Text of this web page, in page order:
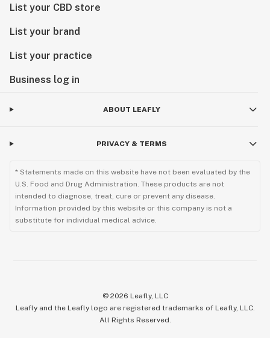
List your CBD store
List your brand
List your practice
Business log in
ABOUT LEAFLY
PRIVACY & TERMS
* Statements made on this website have not been evaluated by the
U.S. Food and Drug Administration. These products are not
intended to diagnose, treat, cure or prevent any disease.
Information provided by this website or this company is not a
substitute for individual medical advice.
© 2026 Leafly, LLC
Leafly and the Leafly logo are registered trademarks of Leafly, LLC.
All Rights Reserved.